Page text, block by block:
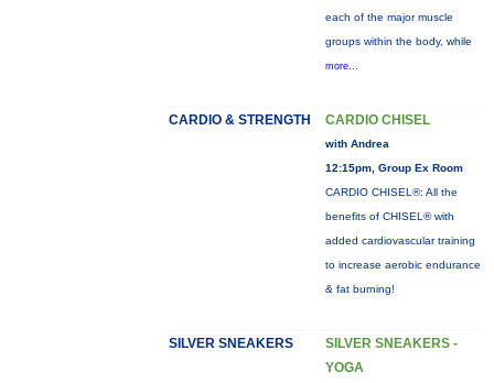
each of the major muscle
groups within the body, while
more...
CARDIO & STRENGTH CARDIO CHISEL
with Andrea
12:15pm, Group Ex Room
CARDIO CHISEL®: All the
benefits of CHISEL® with
added cardiovascular training
to increase aerobic endurance
& fat burning!
SILVER SNEAKERS
SILVER SNEAKERS -
YOGA